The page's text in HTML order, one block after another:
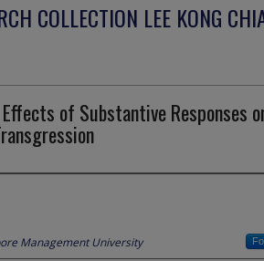
COLLECTION LEE KONG
of Substantive Responses
Management University